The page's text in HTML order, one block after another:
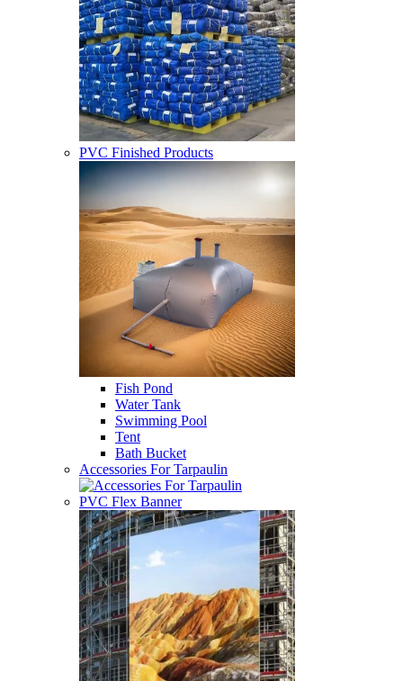
PVC Finished Products
Fish Pond
Water Tank
Swimming Pool
Tent
Bath Bucket
Accessories For Tarpaulin
PVC Flex Banner